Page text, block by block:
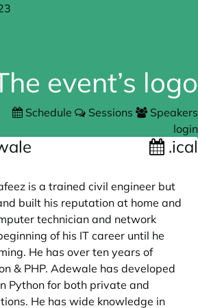
Schedule Sessions
Speakers
login
.ical
is a trained civil engineer but
built his reputation at home and
technician and network
of his IT career until he
He has over ten years of
& PHP. Adewale has developed
Python for both private and
He has wide knowledge in